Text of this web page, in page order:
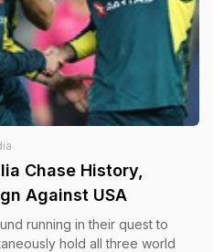
Chase History,
Against USA
running in their quest to
hold all three world